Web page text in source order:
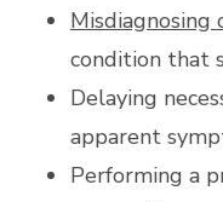
Misdiagnosing
condition that
Delaying
apparent
Performing a